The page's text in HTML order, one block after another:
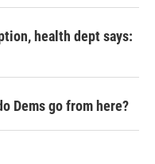
health dept says:
Dems go from here?